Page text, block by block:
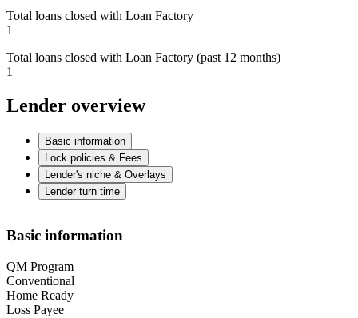
Total loans closed with Loan Factory
1
Total loans closed with Loan Factory (past 12 months)
1
Lender overview
Basic information
Lock policies & Fees
Lender's niche & Overlays
Lender turn time
Basic information
QM Program
Conventional
Home Ready
Loss Payee